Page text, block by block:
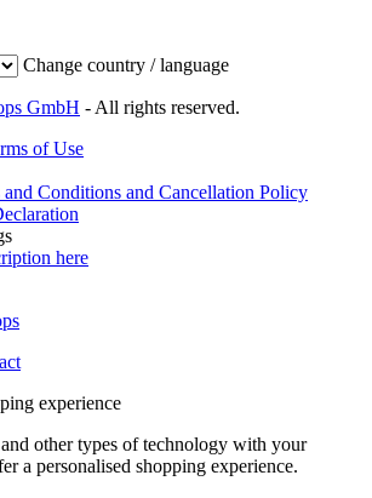
Change country / language
GmbH - All rights reserved.
of Use
and Conditions and Cancellation Policy
here
experience
other types of technology with your
a personalised shopping experience.